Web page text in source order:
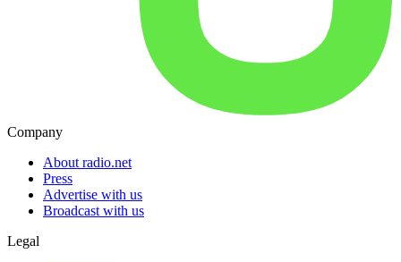
Company
About radio.net
Press
Advertise with us
Broadcast with us
Legal